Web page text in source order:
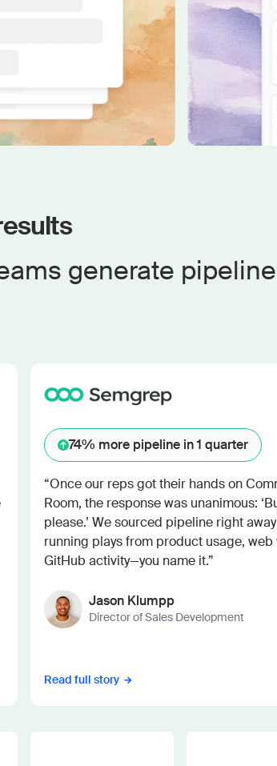
generate
74% more pipeline in 1 quarter
“Once our reps got their hands on
Room, the response was unanimous:
please.’ We sourced pipeline right away
running plays from product usage, web
GitHub activity—you name it.”
Jason Klumpp
Director of Sales Development
Read full story